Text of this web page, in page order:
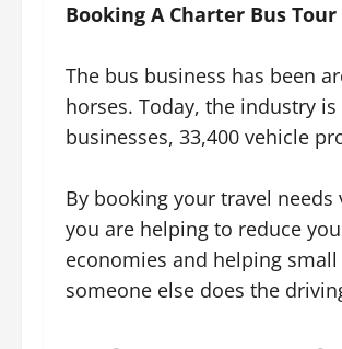
Booking A Charter Bus
The bus business has been
horses. Today, the industry
businesses, 33,400 vehicle
By booking your travel
you are helping to reduce
economies and helping
someone else does the